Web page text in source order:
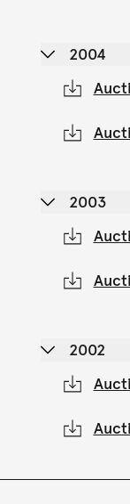
2004
2003
2002